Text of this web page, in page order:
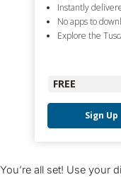
Instantly
No apps to
Explore the
FREE
Sign Up
You’re all set! Use your